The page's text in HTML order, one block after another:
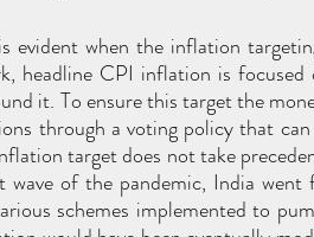
when the inflation
headline CPI inflation is
it. To ensure this target the
through a voting policy that
target does not take
wave of the pandemic, India
schemes implemented to